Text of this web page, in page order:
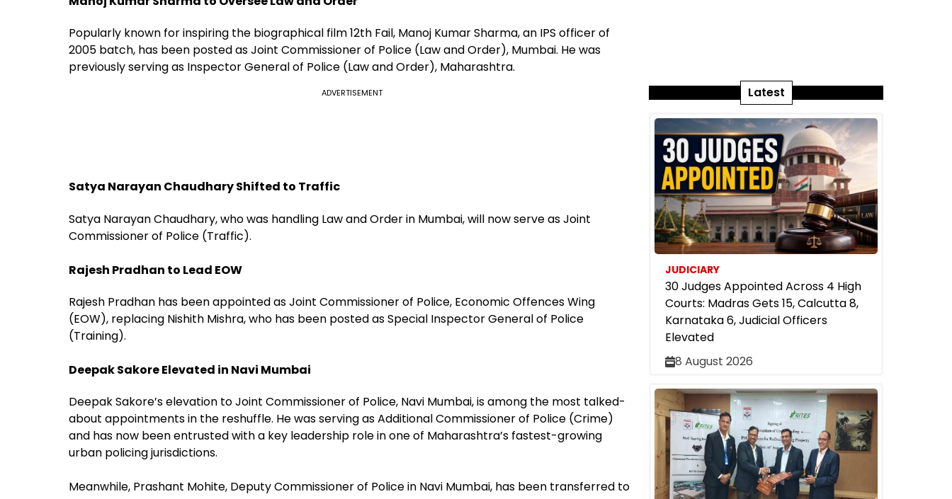
Popularly known for inspiring the biographical film 12th Fail, Manoj Kumar Sharma, an IPS officer of
2005 batch, has been posted as Joint Commissioner of Police (Law and Order), Mumbai. He was
previously serving as Inspector General of Police (Law and Order), Maharashtra.
ADVERTISEMENT
Satya Narayan Chaudhary Shifted to Traffic
Satya Narayan Chaudhary, who was handling Law and Order in Mumbai, will now serve as Joint
Commissioner of Police (Traffic).
Rajesh Pradhan to Lead EOW
Rajesh Pradhan has been appointed as Joint Commissioner of Police, Economic Offences Wing
(EOW), replacing Nishith Mishra, who has been posted as Special Inspector General of Police
(Training).
Deepak Sakore Elevated in Navi Mumbai
Deepak Sakore’s elevation to Joint Commissioner of Police, Navi Mumbai, is among the most talked-
about appointments in the reshuffle. He was serving as Additional Commissioner of Police (Crime)
and has now been entrusted with a key leadership role in one of Maharashtra’s fastest-growing
urban policing jurisdictions.
Meanwhile, Prashant Mohite, Deputy Commissioner of Police in Navi Mumbai, has been transferred to
Latest
JUDICIARY
30 Judges Appointed Across 4 High
Courts: Madras Gets 15, Calcutta 8,
Karnataka 6, Judicial Officers
Elevated
8 August 2026